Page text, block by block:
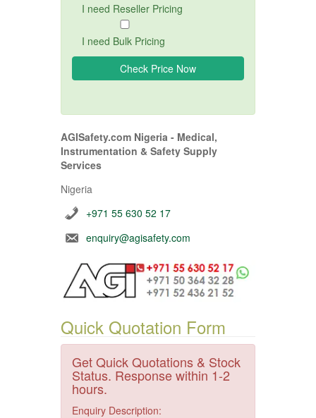
I need Reseller Pricing
I need Bulk Pricing
AGISafety.com Nigeria - Medical,
Instrumentation & Safety Supply
Services
Nigeria
+971 55 630 52 17
enquiry@agisafety.com
Quick Quotation Form
Get Quick Quotations & Stock
Status. Response within 1-2
hours.
Enquiry Description: